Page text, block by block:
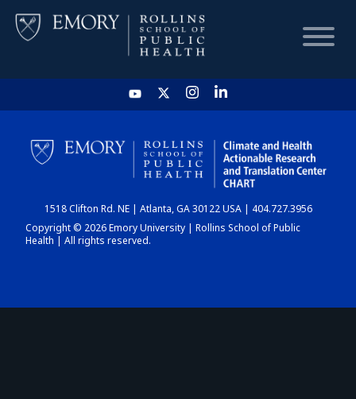
HOME
CHART
DASHBOARD
1518 Clifton Rd. NE | Atlanta, GA 30122 USA | 404.727.3956
Copyright © 2026 Emory University | Rollins School of Public
Health | All rights reserved.